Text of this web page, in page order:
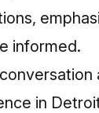
informed.
in